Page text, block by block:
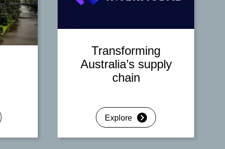
Transforming
Australia’s supply
chain
Explore